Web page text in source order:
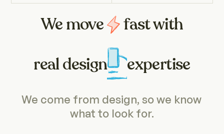
We move fast with
real design expertise
We come from design, so we know
what to look for.